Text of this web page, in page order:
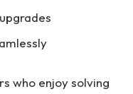
who enjoy solving